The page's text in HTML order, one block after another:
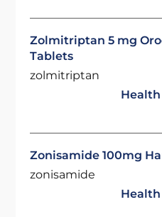
Zolmitriptan 5 mg
Tablets
zolmitriptan
Health
Zonisamide 100mg
zonisamide
Health